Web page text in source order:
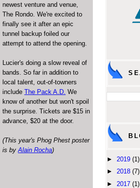
newest venture and venue,
The Rondo. We're excited to
finally see it after an epic
tunnel backup foiled our
attempt to attend the opening.
Lucier's doing a slow reveal of
bands. So far in addition to
local talent, out-of-towners
include The Pack A.D. We
know of another but won't spoil
the surprise. Tickets are $15 in
advance, $20 at the door.
(This year's Phog Phest poster
is by Alain Rocha)
► 2019 (1)
► 2018 (7)
► 2017 (1)